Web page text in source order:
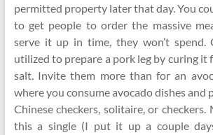
permitted property later that day. You
to get people to order the massive
serve it up in time, they won’t spend.
utilized to prepare a pork leg by curing it
salt. Invite them more than for an
where you consume avocado dishes and
Chinese checkers, solitaire, or
this a single (I put it up a couple